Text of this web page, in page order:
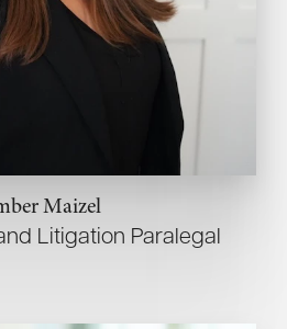
Maizel
Litigation Paralegal